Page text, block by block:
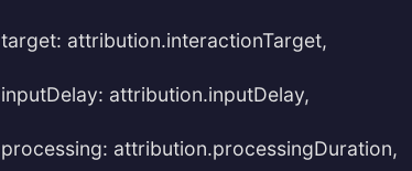
target: attribution.interactionTarget,
inputDelay: attribution.inputDelay,
processing: attribution.processingDuration,